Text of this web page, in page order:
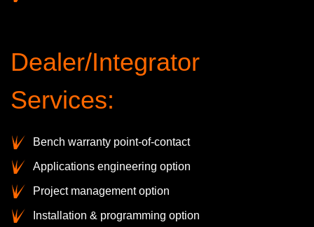
Dealer/Integrator
Services:
Bench warranty point-of-contact
Applications engineering option
Project management option
Installation & programming option